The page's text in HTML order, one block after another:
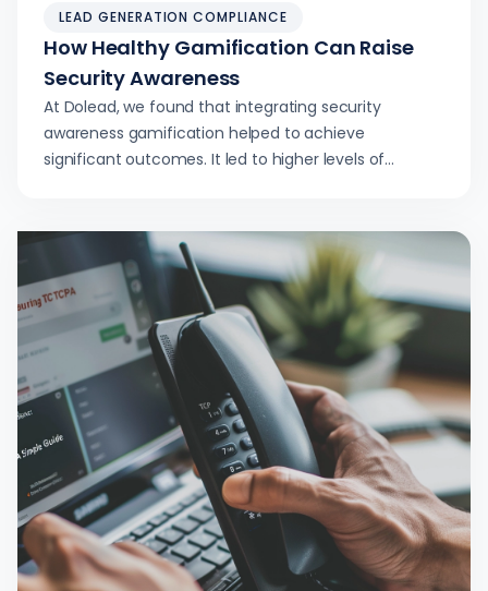
LEAD GENERATION COMPLIANCE
How Healthy Gamification Can Raise
Security Awareness
At Dolead, we found that integrating security
awareness gamification helped to achieve
significant outcomes. It led to higher levels of